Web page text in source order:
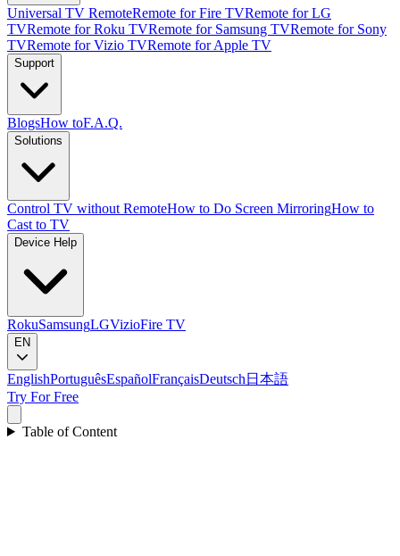
Universal TV RemoteRemote for Fire TVRemote for LG
TVRemote for Roku TVRemote for Samsung TVRemote for Sony
TVRemote for Vizio TVRemote for Apple TV
Support
BlogsHow toF.A.Q.
Solutions
Control TV without RemoteHow to Do Screen MirroringHow to
Cast to TV
Device Help
RokuSamsungLGVizioFire TV
EN
EnglishPortuguêsEspañolFrançaisDeutsch 日本語
Try For Free
Table of Content